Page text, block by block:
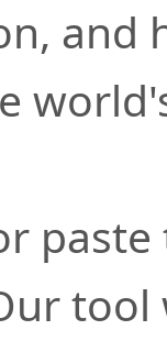
and